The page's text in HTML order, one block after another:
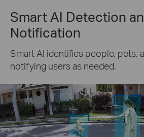
Smart AI Detection
Notification
Smart AI identifies people, pets,
notifying users as needed.